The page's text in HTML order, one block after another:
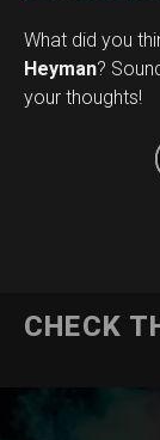
What did you
Heyman?
your thoughts!
CHECK